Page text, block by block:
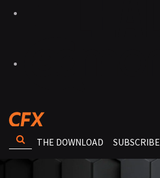
THE DOWNLOAD SUBSCRIBE